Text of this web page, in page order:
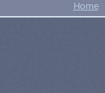
Home